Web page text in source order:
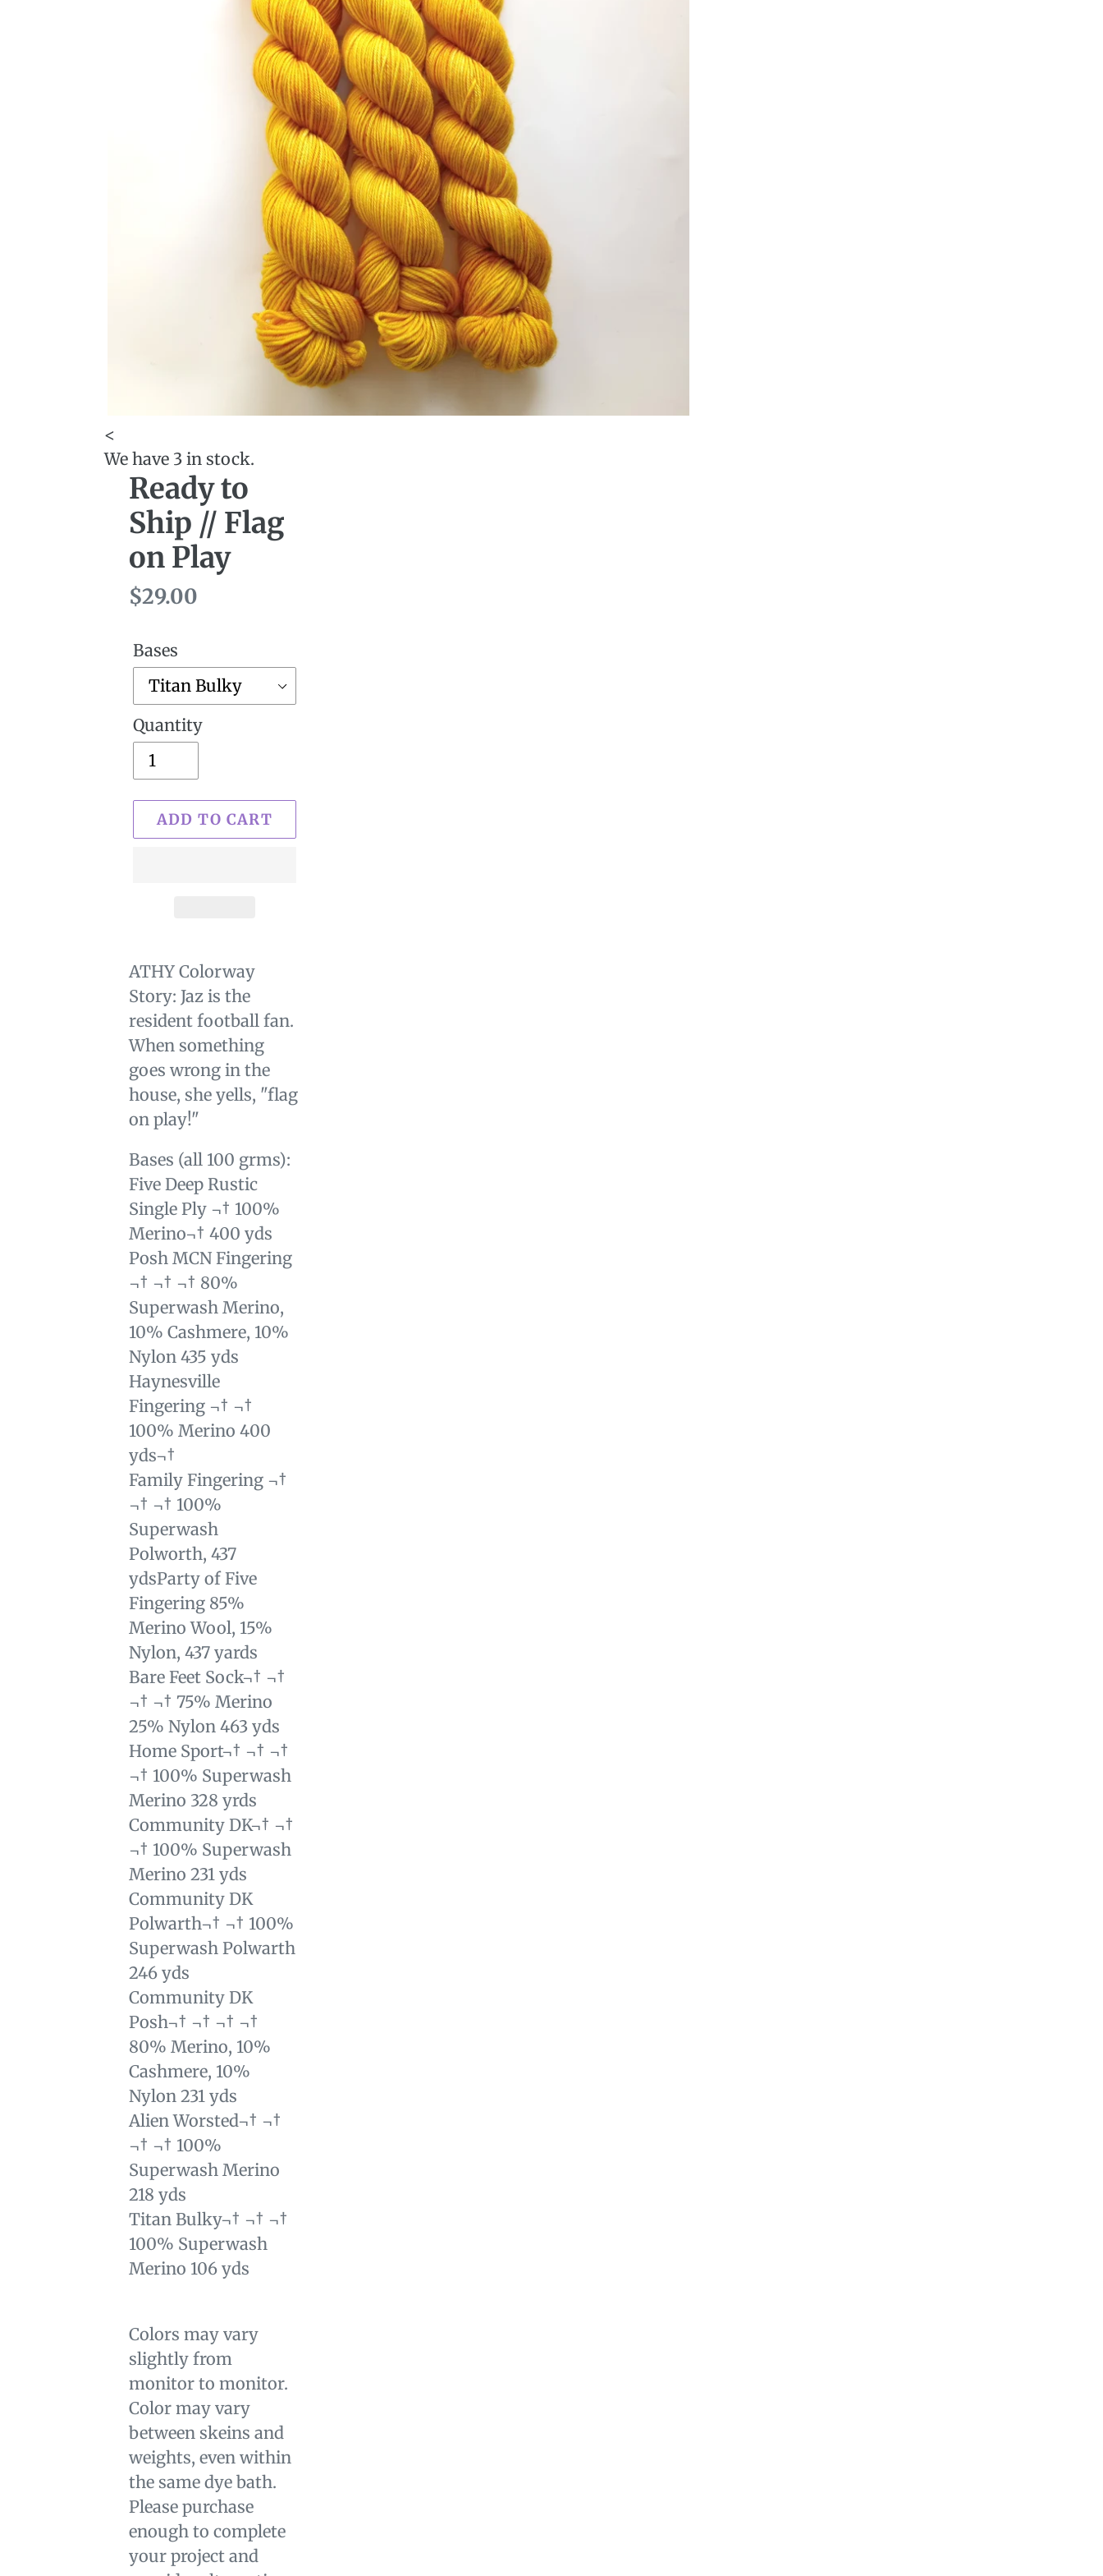
<
We have 3 in stock.
Ready to
Ship // Flag
on Play
Regular
$29.00
Bases
Quantity
ADD TO CART
.product
to
your
cart
ATHY Colorway
Story: Jaz is the
resident football fan.
When something
goes wrong in the
house, she yells, "flag
on play!"
Bases (all 100 grms):
Five Deep Rustic
Single Ply ¬† 100%
Merino¬† 400 yds
Posh MCN Fingering
¬† ¬† ¬† 80%
Superwash Merino,
10% Cashmere, 10%
Nylon 435 yds
Haynesville
Fingering ¬† ¬†
100% Merino 400
yds¬†
Family Fingering ¬†
¬† ¬† 100%
Superwash
Polworth, 437
ydsParty of Five
Fingering 85%
Merino Wool, 15%
Nylon, 437 yards
Bare Feet Sock¬† ¬†
¬† ¬† 75% Merino
25% Nylon 463 yds
Home Sport¬† ¬† ¬†
¬† 100% Superwash
Merino 328 yrds
Community DK¬† ¬†
¬† 100% Superwash
Merino 231 yds
Community DK
Polwarth¬† ¬† 100%
Superwash Polwarth
246 yds
Community DK
Posh¬† ¬† ¬† ¬†
80% Merino, 10%
Cashmere, 10%
Nylon 231 yds
Alien Worsted¬† ¬†
¬† ¬† 100%
Superwash Merino
218 yds
Titan Bulky¬† ¬† ¬†
100% Superwash
Merino 106 yds
Colors may vary
slightly from
monitor to monitor.
Color may vary
between skeins and
weights, even within
the same dye bath.
Please purchase
enough to complete
your project and